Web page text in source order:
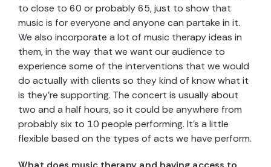
to close to 60 or probably 65, just to show that
music is for everyone and anyone can partake in it.
We also incorporate a lot of music therapy ideas in
them, in the way that we want our audience to
experience some of the interventions that we would
do actually with clients so they kind of know what it
is they’re supporting. The concert is usually about
two and a half hours, so it could be anywhere from
probably six to 10 people performing. It’s a little
flexible based on the types of acts we have perform.